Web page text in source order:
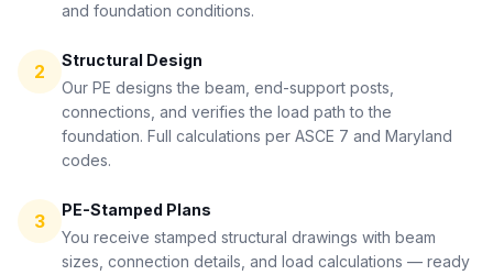
and foundation conditions.
2
Structural Design
Our PE designs the beam, end-support posts,
connections, and verifies the load path to the
foundation. Full calculations per ASCE 7 and Maryland
codes.
3
PE-Stamped Plans
You receive stamped structural drawings with beam
sizes, connection details, and load calculations — ready